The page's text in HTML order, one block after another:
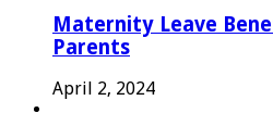
Maternity Leave
Parents
April 2, 2024